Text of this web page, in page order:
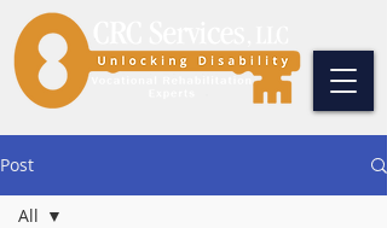
Post
All